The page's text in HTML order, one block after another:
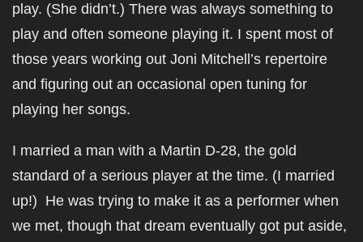
play. (She didn’t.) There was always something to
play and often someone playing it. I spent most of
those years working out Joni Mitchell’s repertoire
and figuring out an occasional open tuning for
playing her songs.
I married a man with a Martin D-28, the gold
standard of a serious player at the time. (I married
up!) He was trying to make it as a performer when
we met, though that dream eventually got put aside,